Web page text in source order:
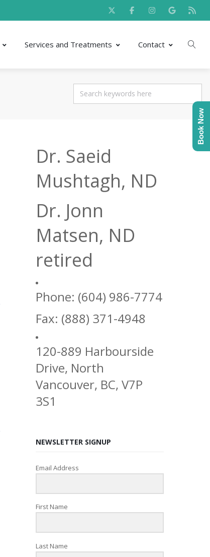
Services and Treatments Contact
Dr. Saeid
Mushtagh, ND
Dr. Jonn
Matsen, ND
retired
Phone: (604) 986-7774
Fax: (888) 371-4948
120-889 Harbourside
Drive, North
Vancouver, BC, V7P
3S1
NEWSLETTER SIGNUP
Email Address
First Name
Last Name
Book Now